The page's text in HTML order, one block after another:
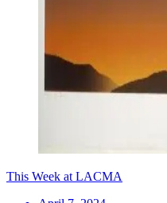
This Week at LACMA